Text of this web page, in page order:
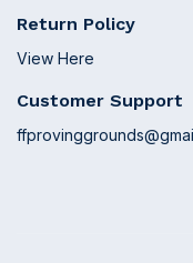
Return Policy
View Here
Customer Support